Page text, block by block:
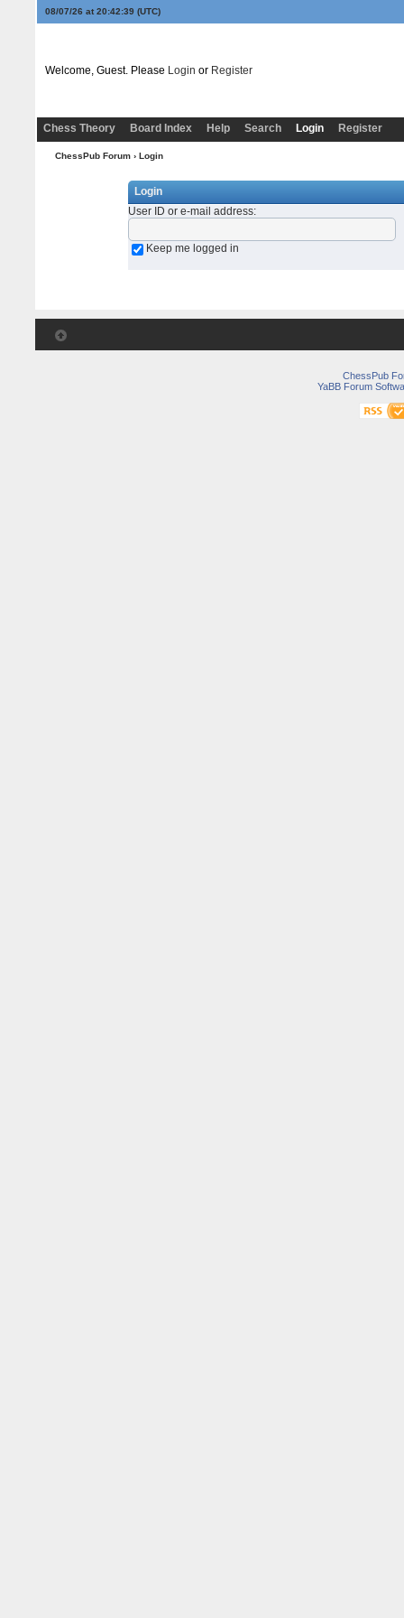
08/07/26 at 20:42:39(UTC)
Welcome, Guest. Please Login or Register
Chess Theory Board Index Help Search Login Register
ChessPub Forum› Login
Login
User ID or e-mail address:
Keep me logged in
ChessPub
YaBB Forum